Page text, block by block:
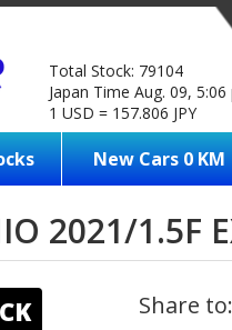
Total Stock: 79104
Japan Time Aug. 09, 5:06
1 USD = 157.806 JPY
New Cars 0 KM
2021/1.5F
Share to: